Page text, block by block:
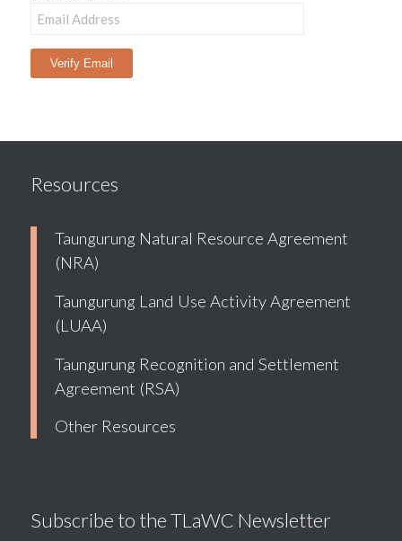
Resources
Taungurung Natural Resource Agreement
(NRA)
Taungurung Land Use Activity Agreement
(LUAA)
Taungurung Recognition and Settlement
Agreement (RSA)
Other Resources
Subscribe to the TLaWC Newsletter